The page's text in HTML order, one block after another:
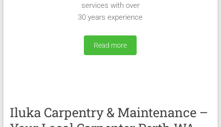
services with over
30 years experience
Read more
Iluka Carpentry & Maintenance –